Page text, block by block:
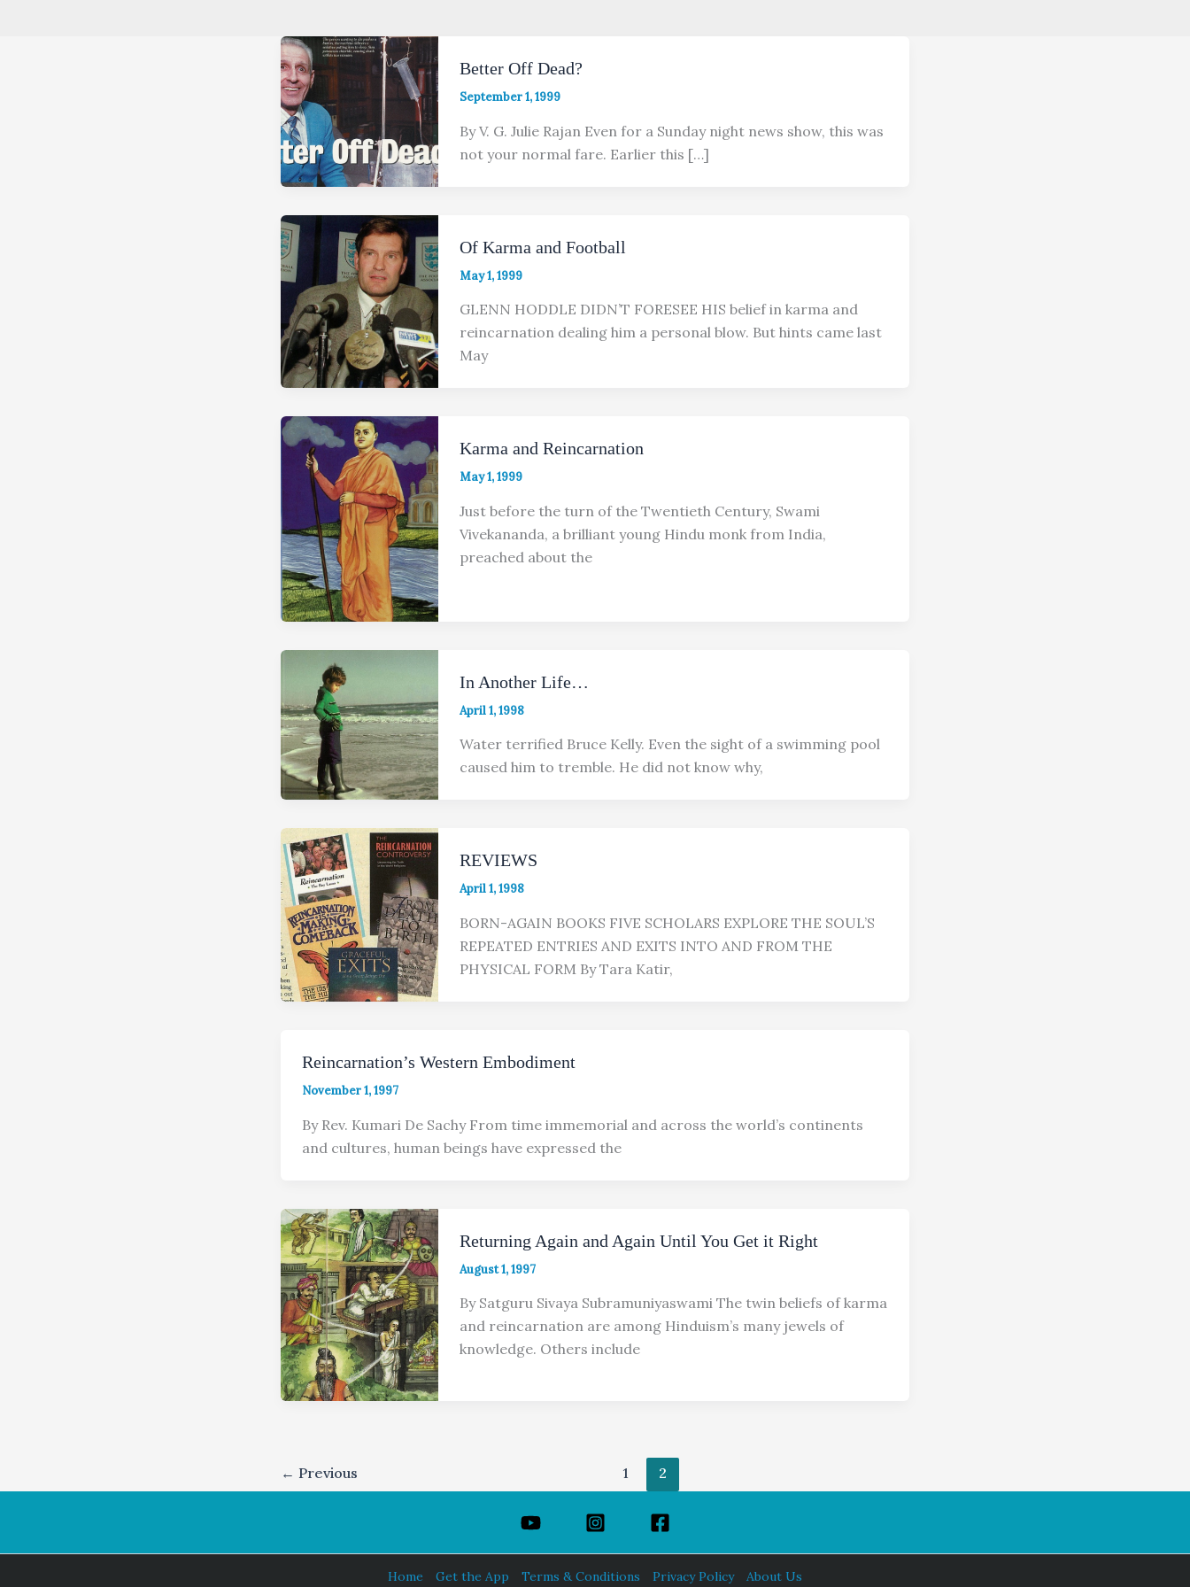
Better Off Dead?
September 1, 1999
By V. G. Julie Rajan Even for a Sunday night news show, this was
not your normal fare. Earlier this […]
Of Karma and Football
May 1, 1999
GLENN HODDLE DIDN’T FORESEE HIS belief in karma and
reincarnation dealing him a personal blow. But hints came last
May
Karma and Reincarnation
May 1, 1999
Just before the turn of the Twentieth Century, Swami
Vivekananda, a brilliant young Hindu monk from India,
preached about the
In Another Life…
April 1, 1998
Water terrified Bruce Kelly. Even the sight of a swimming pool
caused him to tremble. He did not know why,
REVIEWS
April 1, 1998
BORN-AGAIN BOOKS FIVE SCHOLARS EXPLORE THE SOUL’S
REPEATED ENTRIES AND EXITS INTO AND FROM THE
PHYSICAL FORM By Tara Katir,
Reincarnation’s Western Embodiment
November 1, 1997
By Rev. Kumari De Sachy From time immemorial and across the world’s continents
and cultures, human beings have expressed the
Returning Again and Again Until You Get it Right
August 1, 1997
By Satguru Sivaya Subramuniyaswami The twin beliefs of karma
and reincarnation are among Hinduism’s many jewels of
knowledge. Others include
← Previous 1 2
Home Get the App Terms & Conditions Privacy Policy About Us